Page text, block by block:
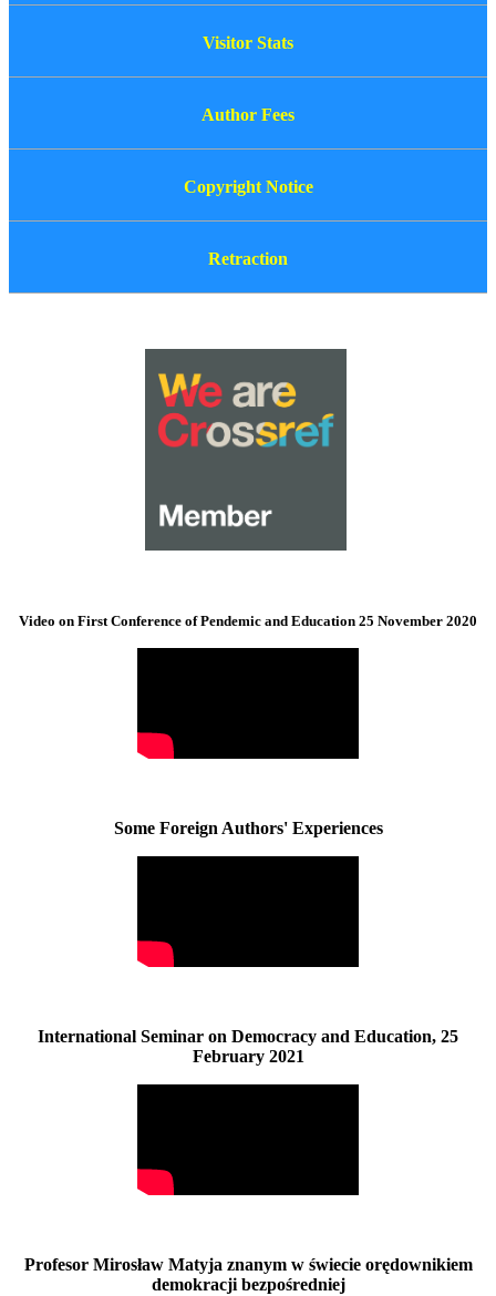
Visitor Stats
Author Fees
Copyright Notice
Retraction
Video on First Conference of Pendemic and Education 25 November 2020
Some Foreign Authors' Experiences
International Seminar on Democracy and Education, 25
February 2021
Profesor Mirosław Matyja znanym w świecie orędownikiem
demokracji bezpośredniej